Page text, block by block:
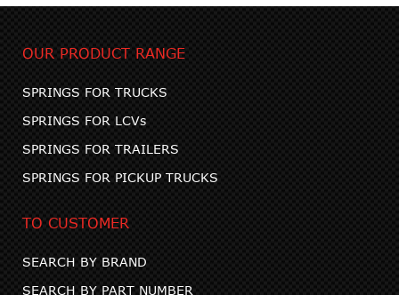
OUR PRODUCT RANGE
SPRINGS FOR TRUCKS
SPRINGS FOR LCVs
SPRINGS FOR TRAILERS
SPRINGS FOR PICKUP TRUCKS
TO CUSTOMER
SEARCH BY BRAND
SEARCH BY PART NUMBER